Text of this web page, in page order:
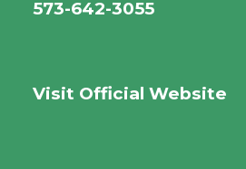
573-642-3055
Visit Official Website